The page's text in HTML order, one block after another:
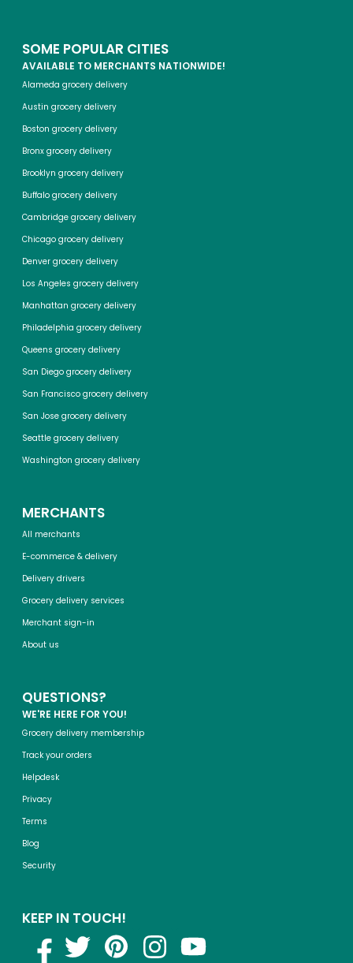
SOME POPULAR CITIES
AVAILABLE TO MERCHANTS NATIONWIDE!
Alameda grocery delivery
Austin grocery delivery
Boston grocery delivery
Bronx grocery delivery
Brooklyn grocery delivery
Buffalo grocery delivery
Cambridge grocery delivery
Chicago grocery delivery
Denver grocery delivery
Los Angeles grocery delivery
Manhattan grocery delivery
Philadelphia grocery delivery
Queens grocery delivery
San Diego grocery delivery
San Francisco grocery delivery
San Jose grocery delivery
Seattle grocery delivery
Washington grocery delivery
MERCHANTS
All merchants
E-commerce & delivery
Delivery drivers
Grocery delivery services
Merchant sign-in
About us
QUESTIONS?
WE'RE HERE FOR YOU!
Grocery delivery membership
Track your orders
Helpdesk
Privacy
Terms
Blog
Security
KEEP IN TOUCH!